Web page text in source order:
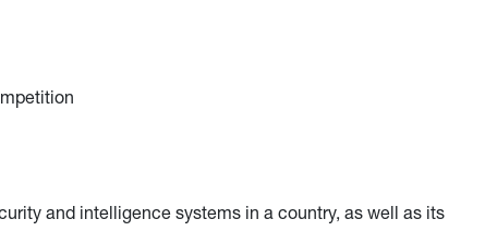
and intelligence systems in a country, as well as its